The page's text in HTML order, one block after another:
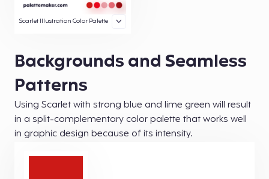
Scarlet Illustration Color Palette
Backgrounds and Seamless
Patterns
Using Scarlet with strong blue and lime green will result
in a split-complementary color palette that works well
in graphic design because of its intensity.